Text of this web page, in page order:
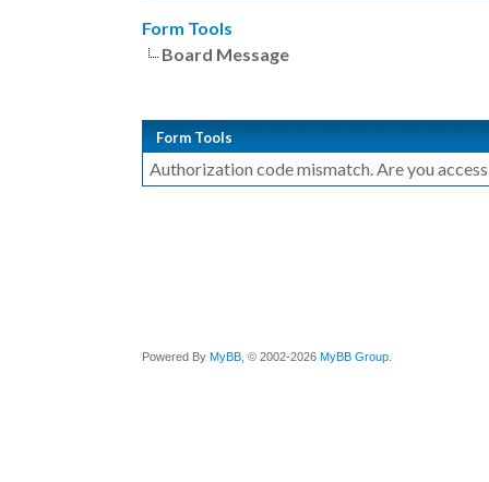
Form Tools
Board Message
Form Tools
Authorization code mismatch. Are you
Powered By MyBB , © 2002-2026 MyBB Group